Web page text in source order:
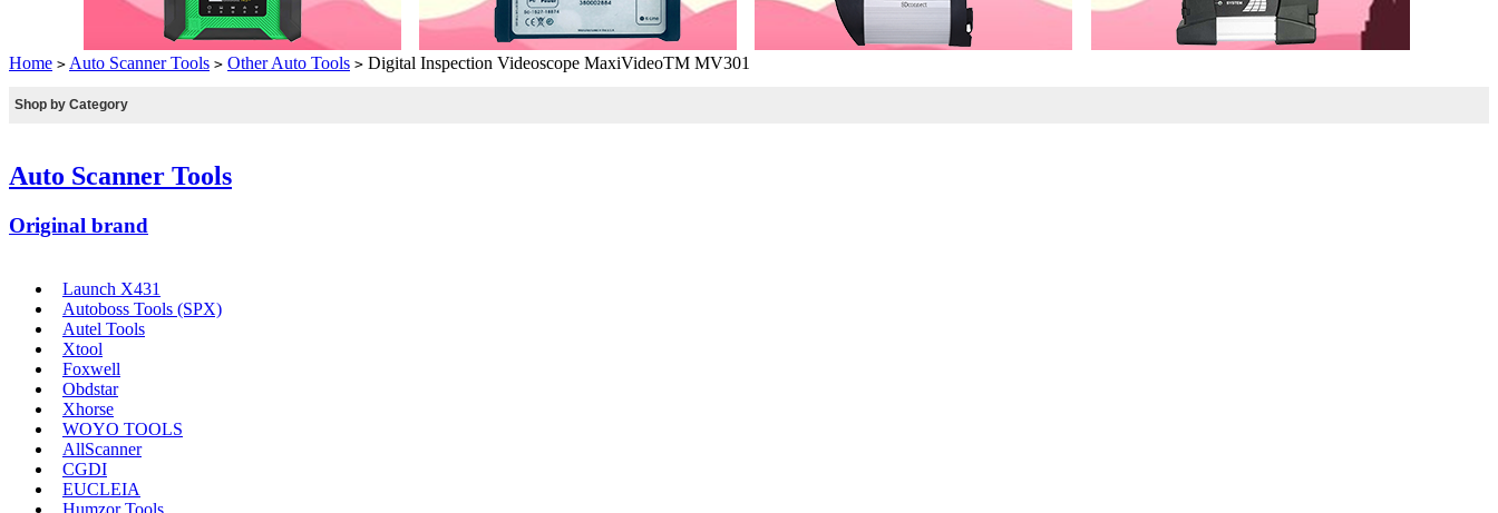
Home > Auto Scanner Tools > Other Auto Tools > Digital Inspection Videoscope MaxiVideoTM MV301
Shop by Category
Auto Scanner Tools
Original brand
Launch X431
Autoboss Tools (SPX)
Autel Tools
Xtool
Foxwell
Obdstar
Xhorse
WOYO TOOLS
AllScanner
CGDI
EUCLEIA
Humzor Tools